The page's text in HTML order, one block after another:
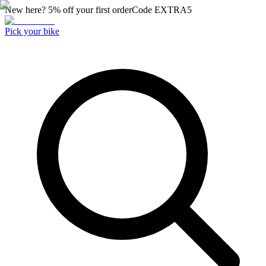
New here? 5% off your first orderCode EXTRA5
Pick your bike